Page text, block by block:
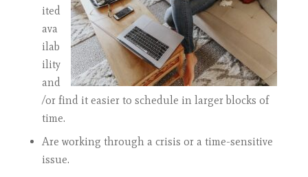
ited
ava
ilab
ility
and
/or find it easier to schedule in larger blocks of
time.
Are working through a crisis or a time-sensitive
issue.